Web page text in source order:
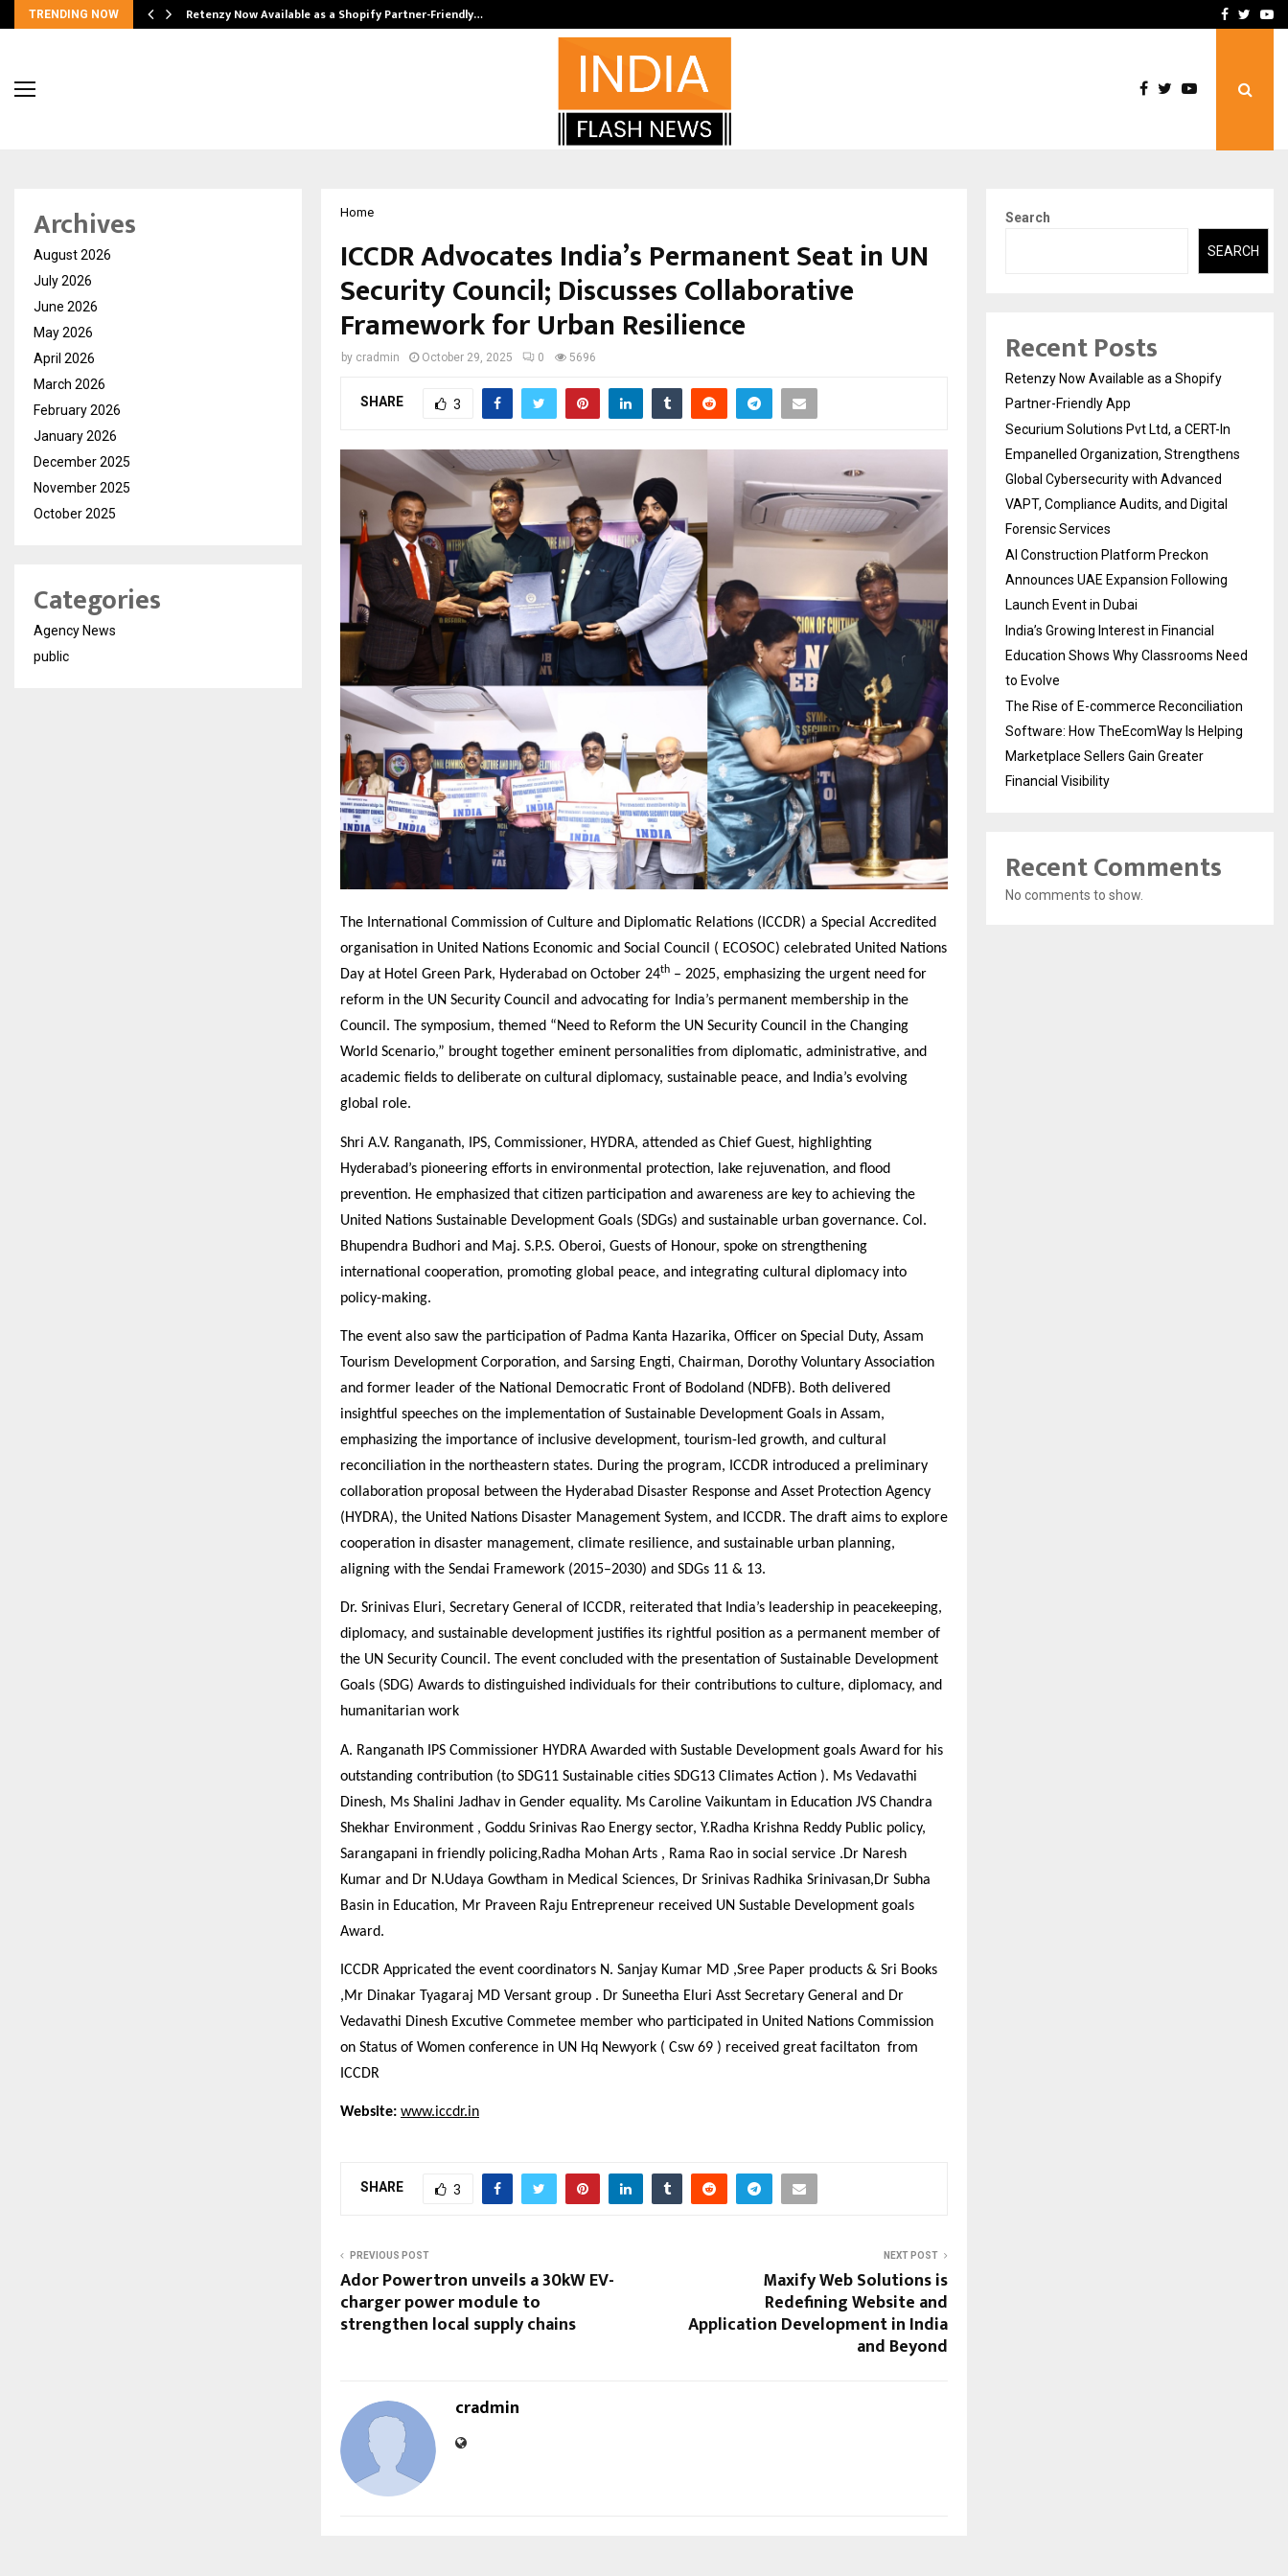
TRENDING NOW Retenzy Now Available as a Shopify Partner-Friendly… AI ConstructionFacebook
Home
ICCDR Advocates India’s Permanent Seat in UN
Security Council; Discusses Collaborative
Framework for Urban Resilience
by cradmin October 29, 2025 0 5696
SHARE 3
The International Commission of Culture and Diplomatic Relations (ICCDR) a Special Accredited
organisation in United Nations Economic and Social Council ( ECOSOC) celebrated United Nations
Day at Hotel Green Park, Hyderabad on October 24th – 2025, emphasizing the urgent need for
reform in the UN Security Council and advocating for India’s permanent membership in the
Council. The symposium, themed “Need to Reform the UN Security Council in the Changing
World Scenario,” brought together eminent personalities from diplomatic, administrative, and
academic fields to deliberate on cultural diplomacy, sustainable peace, and India’s evolving
global role.
Shri A.V. Ranganath, IPS, Commissioner, HYDRA, attended as Chief Guest, highlighting
Hyderabad’s pioneering efforts in environmental protection, lake rejuvenation, and flood
prevention. He emphasized that citizen participation and awareness are key to achieving the
United Nations Sustainable Development Goals (SDGs) and sustainable urban governance. Col.
Bhupendra Budhori and Maj. S.P.S. Oberoi, Guests of Honour, spoke on strengthening
international cooperation, promoting global peace, and integrating cultural diplomacy into
policy-making.
The event also saw the participation of Padma Kanta Hazarika, Officer on Special Duty, Assam
Tourism Development Corporation, and Sarsing Engti, Chairman, Dorothy Voluntary Association
and former leader of the National Democratic Front of Bodoland (NDFB). Both delivered
insightful speeches on the implementation of Sustainable Development Goals in Assam,
emphasizing the importance of inclusive development, tourism-led growth, and cultural
reconciliation in the northeastern states. During the program, ICCDR introduced a preliminary
collaboration proposal between the Hyderabad Disaster Response and Asset Protection Agency
(HYDRA), the United Nations Disaster Management System, and ICCDR. The draft aims to explore
cooperation in disaster management, climate resilience, and sustainable urban planning,
aligning with the Sendai Framework (2015–2030) and SDGs 11 & 13.
Dr. Srinivas Eluri, Secretary General of ICCDR, reiterated that India’s leadership in peacekeeping,
diplomacy, and sustainable development justifies its rightful position as a permanent member of
the UN Security Council. The event concluded with the presentation of Sustainable Development
Goals (SDG) Awards to distinguished individuals for their contributions to culture, diplomacy, and
humanitarian work
A. Ranganath IPS Commissioner HYDRA Awarded with Sustable Development goals Award for his
outstanding contribution (to SDG11 Sustainable cities SDG13 Climates Action ). Ms Vedavathi
Dinesh, Ms Shalini Jadhav in Gender equality. Ms Caroline Vaikuntam in Education JVS Chandra
Shekhar Environment , Goddu Srinivas Rao Energy sector, Y.Radha Krishna Reddy Public policy,
Sarangapani in friendly policing,Radha Mohan Arts , Rama Rao in social service .Dr Naresh
Kumar and Dr N.Udaya Gowtham in Medical Sciences, Dr Srinivas Radhika Srinivasan,Dr Subha
Basin in Education, Mr Praveen Raju Entrepreneur received UN Sustable Development goals
Award.
ICCDR Appricated the event coordinators N. Sanjay Kumar MD ,Sree Paper products & Sri Books
,Mr Dinakar Tyagaraj MD Versant group . Dr Suneetha Eluri Asst Secretary General and Dr
Vedavathi Dinesh Excutive Commetee member who participated in United Nations Commission
on Status of Women conference in UN Hq Newyork ( Csw 69 ) received great faciltaton from
ICCDR
Website: www.iccdr.in
SHARE 3
PREVIOUS POST
Ador Powertron unveils a 30kW EV-
charger power module to
strengthen local supply chains
NEXT POST
Maxify Web Solutions is
Redefining Website and
Application Development in India
and Beyond
cradmin
Archives
August 2026
July 2026
June 2026
May 2026
April 2026
March 2026
February 2026
January 2026
December 2025
November 2025
October 2025
Categories
Agency News
public
Search
SEARCH
Recent Posts
Retenzy Now Available as a Shopify
Partner-Friendly App
Securium Solutions Pvt Ltd, a CERT-In
Empanelled Organization, Strengthens
Global Cybersecurity with Advanced
VAPT, Compliance Audits, and Digital
Forensic Services
AI Construction Platform Preckon
Announces UAE Expansion Following
Launch Event in Dubai
India’s Growing Interest in Financial
Education Shows Why Classrooms Need
to Evolve
The Rise of E-commerce Reconciliation
Software: How TheEcomWay Is Helping
Marketplace Sellers Gain Greater
Financial Visibility
Recent Comments
No comments to show.